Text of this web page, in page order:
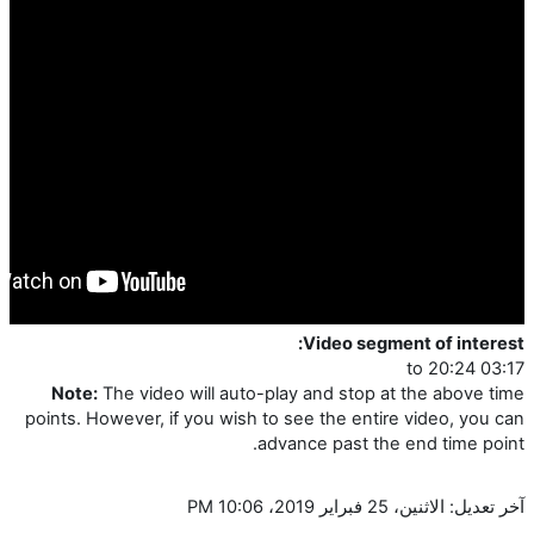
Video segment of interest:
03:17 to 20:24
Note: The video will auto-play and stop at the above time
points. However, if you wish to see the entire video, you can
advance past the end time point.
آخر تعديل: الاثنين، 25 فبراير 2019، 10:06 PM